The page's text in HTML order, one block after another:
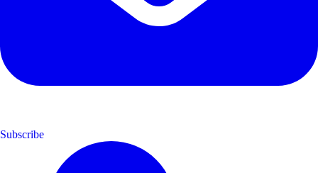
Subscribe